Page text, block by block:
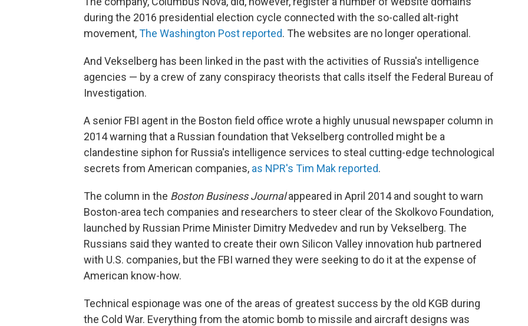
during the 2016 presidential election cycle connected with the so-called alt-right
movement,The Washington Post reported. The websites are no longer operational.
And Vekselberg has been linked in the past with the activities of Russia's intelligence
agencies — by a crew of zany conspiracy theorists that calls itself the Federal Bureau of
Investigation.
A senior FBI agent in the Boston field office wrote a highly unusual newspaper column in
2014 warning that a Russian foundation that Vekselberg controlled might be a
clandestine siphon for Russia's intelligence services to steal cutting-edge technological
secrets from American companies, as NPR's Tim Mak reported.
The column in the Boston Business Journalappeared in April 2014 and sought to warn
Boston-area tech companies and researchers to steer clear of the Skolkovo Foundation,
launched by Russian Prime Minister Dimitry Medvedev and run by Vekselberg. The
Russians said they wanted to create their own Silicon Valley innovation hub partnered
with U.S. companies, but the FBI warned they were seeking to do it at the expense of
American know-how.
Technical espionage was one of the areas of greatest success by the old KGB during
the Cold War. Everything from the atomic bomb to missile and aircraft designs was